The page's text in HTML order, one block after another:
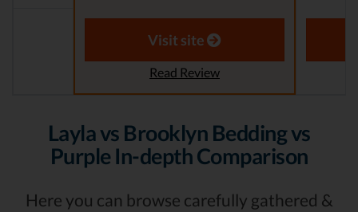
Visit site
Read Review
Layla vs Brooklyn Bedding vs
Purple In-depth Comparison
Here you can browse carefully gathered &